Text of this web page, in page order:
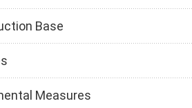
Base
Measures